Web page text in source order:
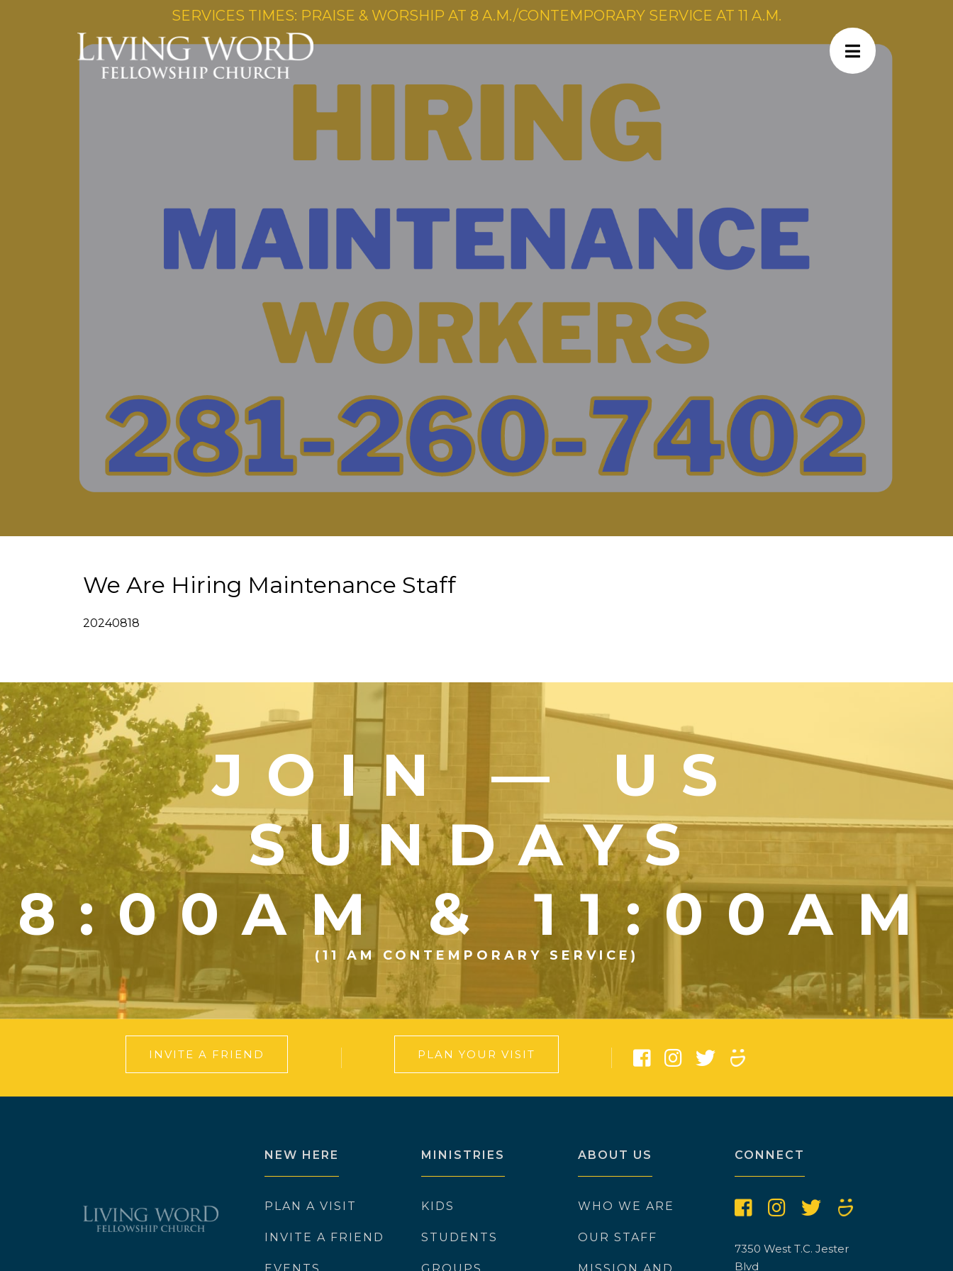
SERVICES TIMES: PRAISE & WORSHIP AT 8 A.M./CONTEMPORARY SERVICE AT 11 A.M.
We Are Hiring Maintenance Staff
20240818
JOIN — US
SUNDAYS
8:00AM & 11:00AM
(11 AM CONTEMPORARY SERVICE)
INVITE A FRIEND PLAN YOUR VISIT
NEW HERE
PLAN A VISIT
INVITE A FRIEND
MINISTRIES
KIDS
STUDENTS
ABOUT US
WHO WE ARE
OUR STAFF
CONNECT
7350 West T.C. Jester
Blvd